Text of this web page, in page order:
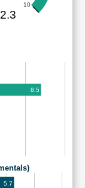
10
2.3
8.5
5.7